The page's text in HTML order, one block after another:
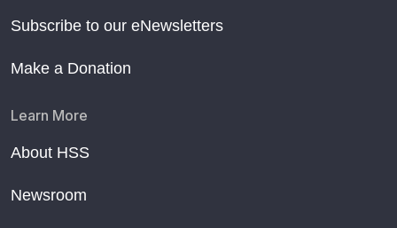
Subscribe to our eNewsletters
Make a Donation
Learn More
About HSS
Newsroom